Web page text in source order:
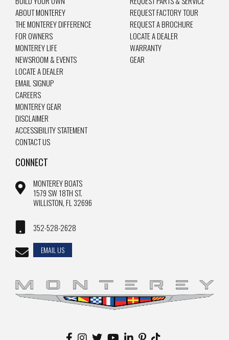
ABOUT MONTEREY
THE MONTEREY DIFFERENCE
FOR OWNERS
MONTEREY LIFE
NEWSROOM & EVENTS
LOCATE A DEALER
EMAIL SIGNUP
CAREERS
MONTEREY GEAR
DISCLAIMER
ACCESSIBILITY STATEMENT
CONTACT US
REQUEST FACTORY TOUR
REQUEST A BROCHURE
LOCATE A DEALER
WARRANTY
GEAR
CONNECT
MONTEREY BOATS
1579 SW 18TH ST.
WILLISTON, FL 32696
352-528-2628
EMAIL US